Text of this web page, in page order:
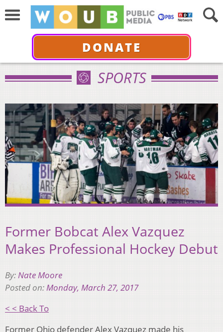
DONATE
SPORTS
Former Bobcat Alex Vazquez
Makes Professional Hockey Debut
By:Nate Moore
Posted on:Monday, March 27, 2017
< < Back To
Former Ohio defender Alex Vazquez made his